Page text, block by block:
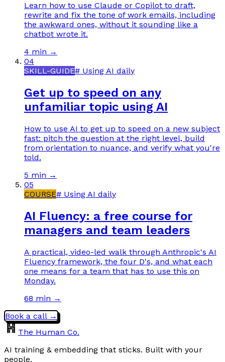
Learn how to use Claude or Copilot to draft,
rewrite and fix the tone of work emails, including
the awkward ones, without it sounding like a
chatbot wrote it.
4 min →
04
SKILL-GUIDE# Using AI daily
Get up to speed on any
unfamiliar topic using AI
How to use AI to get up to speed on a new subject
fast: pitch the question at the right level, build
from orientation to nuance, and verify what you're
told.
5 min →
05
COURSE# Using AI daily
AI Fluency: a free course for
managers and team leaders
A practical, video-led walk through Anthropic's AI
Fluency framework, the four D's, and what each
one means for a team that has to use this on
Monday.
68 min →
Book a call →
The Human Co.
AI training & embedding that sticks. Built with your
people.